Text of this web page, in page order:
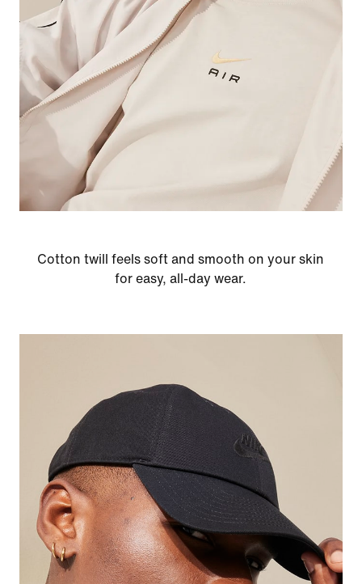
Cotton twill feels soft and smooth on your skin
for easy, all-day wear.